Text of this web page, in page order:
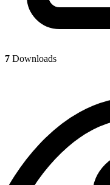
7 Downloads